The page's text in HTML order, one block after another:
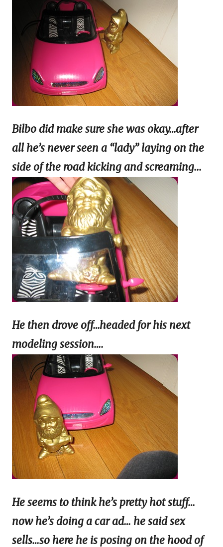
Bilbo did make sure she was okay…after
all he’s never seen a “lady” laying on the
side of the road kicking and screaming...
He then drove off…headed for his next
modeling session….
He seems to think he’s pretty hot stuff…
now he’s doing a car ad… he said sex
sells…so here he is posing on the hood of